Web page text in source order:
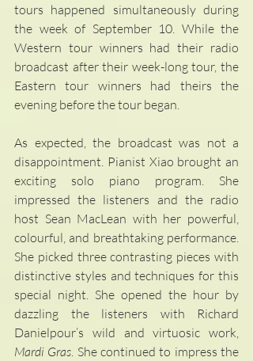
tours happened simultaneously during
the week of September 10. While the
Western tour winners had their radio
broadcast after their week-long tour, the
Eastern tour winners had theirs the
evening before the tour began.
As expected, the broadcast was not a
disappointment. Pianist Xiao brought an
exciting solo piano program. She
impressed the listeners and the radio
host Sean MacLean with her powerful,
colourful, and breathtaking performance.
She picked three contrasting pieces with
distinctive styles and techniques for this
special night. She opened the hour by
dazzling the listeners with Richard
Mardi Gras . She continued to impress the